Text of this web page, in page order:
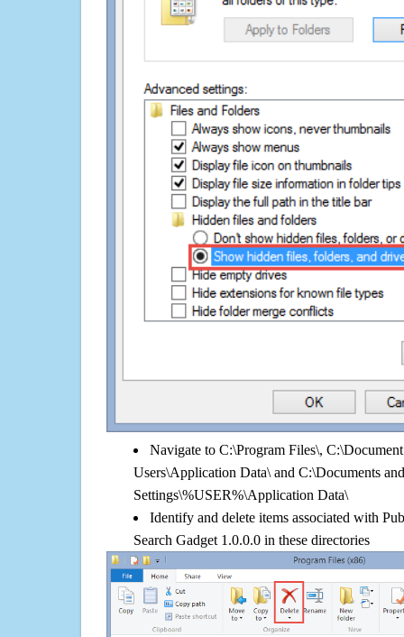
Navigate to C:\Program Files\,
Users\Application Data\ and C:\Documents and
Settings\%USER%\Application Data\
Identify and delete items associated with
Search Gadget 1.0.0.0 in these directories